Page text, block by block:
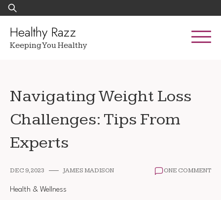
Skip
to
content
Search
for:
Healthy Razz
Keeping You Healthy
Navigating Weight Loss
Challenges: Tips From
Experts
DEC 9, 2023 JAMES MADISON ONE COMMENT
Health & Wellness